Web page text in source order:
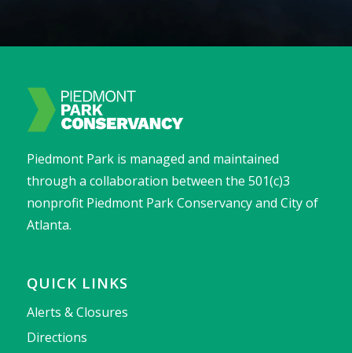
Piedmont Park is managed and maintained
through a collaboration between the 501(c)3
nonprofit Piedmont Park Conservancy and City of
Atlanta.
QUICK LINKS
Alerts & Closures
Directions